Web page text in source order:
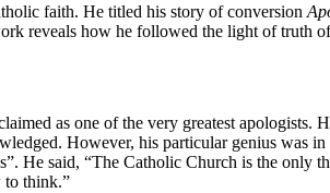
faith. He titled his story of conversion
reveals how he followed the light of truth
as one of the very greatest apologists.
However, his particular genius was
He said, “The Catholic Church is the
to think.”